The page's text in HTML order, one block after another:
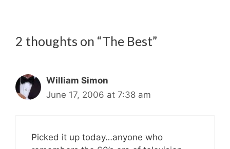
2 thoughts on “The Best”
William Simon
June 17, 2006 at 7:38 am
Picked it up today…anyone who